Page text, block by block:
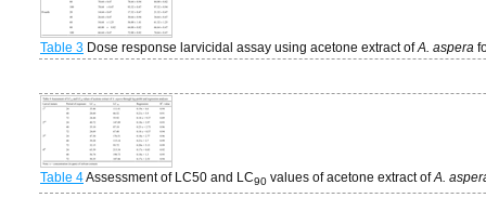
Table 3 Dose response larvicidal assay using acetone extract ofA. aspera
Table 4Assessment of LC50 and LC90 values of acetone extract ofA.